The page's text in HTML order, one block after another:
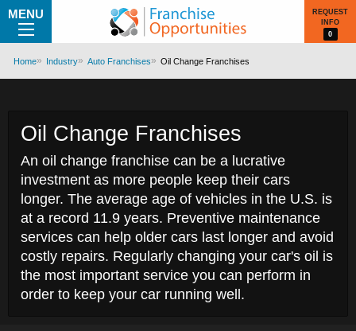
MENU
REQUEST
INFO
0
Home Industry Auto Franchises Oil Change Franchises
Oil Change Franchises
An oil change franchise can be a lucrative
investment as more people keep their cars
longer. The average age of vehicles in the U.S. is
at a record 11.9 years. Preventive maintenance
services can help older cars last longer and avoid
costly repairs. Regularly changing your car's oil is
the most important service you can perform in
order to keep your car running well.